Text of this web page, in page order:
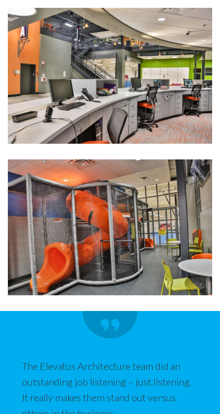
The Elevatus Architecture team did an
outstanding job listening – just listening.
It really makes them stand out versus